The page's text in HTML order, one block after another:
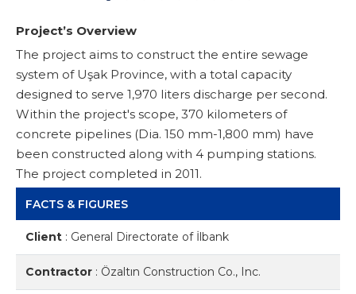
Project’s Overview
The project aims to construct the entire sewage
system of Uşak Province, with a total capacity
designed to serve 1,970 liters discharge per second.
Within the project's scope, 370 kilometers of
concrete pipelines (Dia. 150 mm-1,800 mm) have
been constructed along with 4 pumping stations.
The project completed in 2011.
FACTS & FIGURES
Client : General Directorate of İlbank
Contractor : Özaltın Construction Co., Inc.